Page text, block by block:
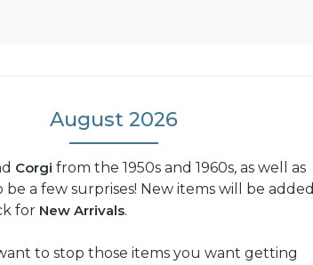
August 2026
Corgi from the 1950s and 1960s, as well as
a few surprises! New items will be
for New Arrivals.
to stop those items you want getting